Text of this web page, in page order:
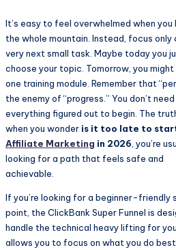
It’s easy to feel overwhelmed when you
the whole mountain. Instead, focus only
very next small task. Maybe today you
choose your topic. Tomorrow, you might
one training module. Remember that
the enemy of “progress.” You don’t
everything figured out to begin. The
when you wonder is it too late to
Affiliate Marketing in 2026, you’re
looking for a path that feels safe and
achievable.
If you’re looking for a beginner-friendly
point, the ClickBank Super Funnel is
handle the technical heavy lifting for
allows you to focus on what you do